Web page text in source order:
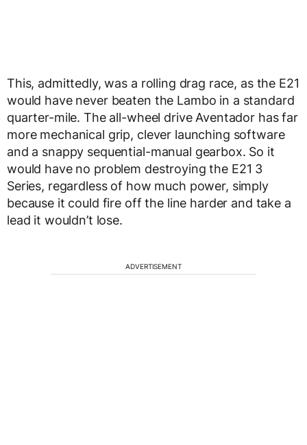
This, admittedly, was a rolling drag race, as the E21
would have never beaten the Lambo in a standard
quarter-mile. The all-wheel drive Aventador has far
more mechanical grip, clever launching software
and a snappy sequential-manual gearbox. So it
would have no problem destroying the E21 3
Series, regardless of how much power, simply
because it could fire off the line harder and take a
lead it wouldn’t lose.
ADVERTISEMENT